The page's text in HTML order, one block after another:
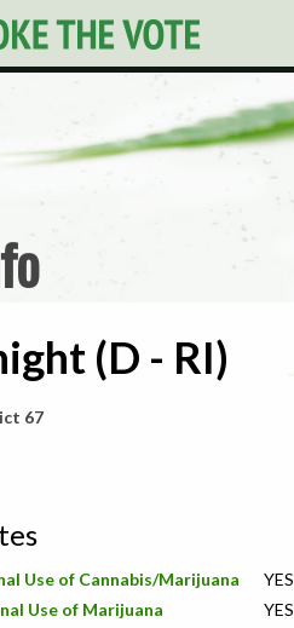
(D - RI)
67
Use of Cannabis/Marijuana
YES
Use of Marijuana
YES